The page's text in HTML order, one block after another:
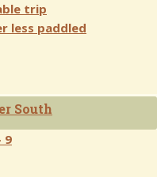
trip
less paddled
South
9